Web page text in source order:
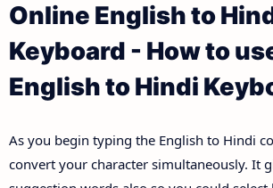
Online English to
Keyboard - How to
English to Hindi
As you begin typing the English to Hindi
convert your character simultaneously. It